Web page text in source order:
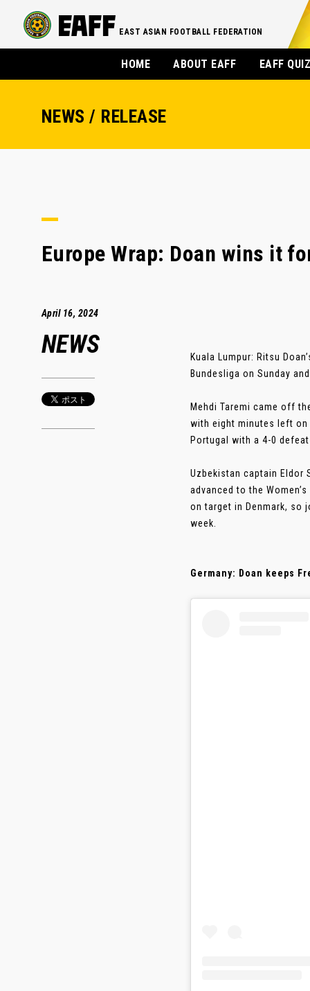
EAST ASIAN FOOTBALL FEDERATION
HOME ABOUT EAFF EAFF
NEWS / RELEASE
Europe Wrap: Doan wins it
April 16, 2024
NEWS
Kuala Lumpur: Ritsu
Bundesliga on Sunday
Mehdi Taremi came off
with eight minutes left on
Portugal with a 4-0
Uzbekistan captain Eldor
advanced to the
on target in Denmark, so
week.
Germany: Doan keeps